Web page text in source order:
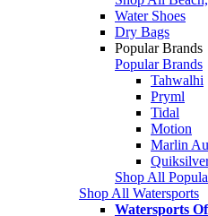
Water Shoes
Dry Bags
Popular Brands
Popular Brands
Tahwalhi
Pryml
Tidal
Motion
Marlin
Shop All
Shop All Watersports
Watersports